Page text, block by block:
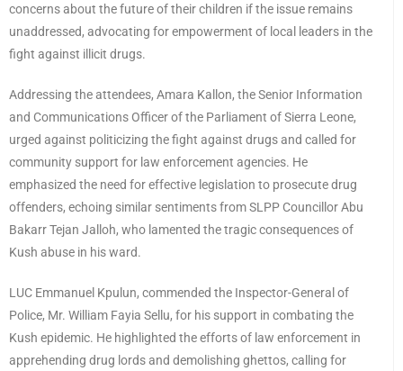
concerns about the future of their children if the issue remains
unaddressed, advocating for empowerment of local leaders in the
fight against illicit drugs.
Addressing the attendees, Amara Kallon, the Senior Information
and Communications Officer of the Parliament of Sierra Leone,
urged against politicizing the fight against drugs and called for
community support for law enforcement agencies. He
emphasized the need for effective legislation to prosecute drug
offenders, echoing similar sentiments from SLPP Councillor Abu
Bakarr Tejan Jalloh, who lamented the tragic consequences of
Kush abuse in his ward.
LUC Emmanuel Kpulun, commended the Inspector-General of
Police, Mr. William Fayia Sellu, for his support in combating the
Kush epidemic. He highlighted the efforts of law enforcement in
apprehending drug lords and demolishing ghettos, calling for